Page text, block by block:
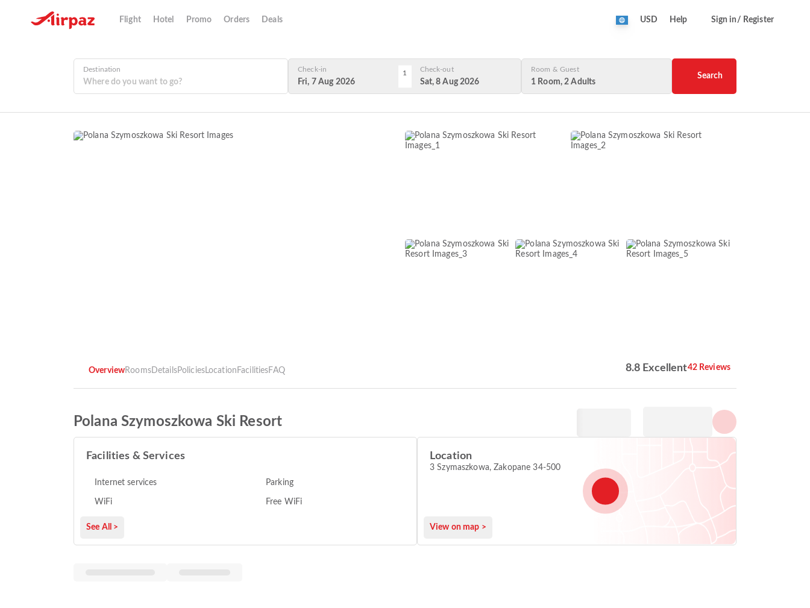
Flight Hotel Promo Orders Deals USD Help Sign in/ Register
Destination Check-in
Fri, 7 Aug 2026
1 Check-out
Sat, 8 Aug 2026
Room & Guest
1 Room, 2 Adults
Search
OverviewRoomsDetailsPoliciesLocation FacilitiesFAQ 8.8 Excellent42 Reviews
Polana Szymoszkowa Ski Resort
Facilities & Services
Internet services Parking
WiFi Free WiFi
See All >
Location
3 Szymaszkowa, Zakopane 34-500
View on map >